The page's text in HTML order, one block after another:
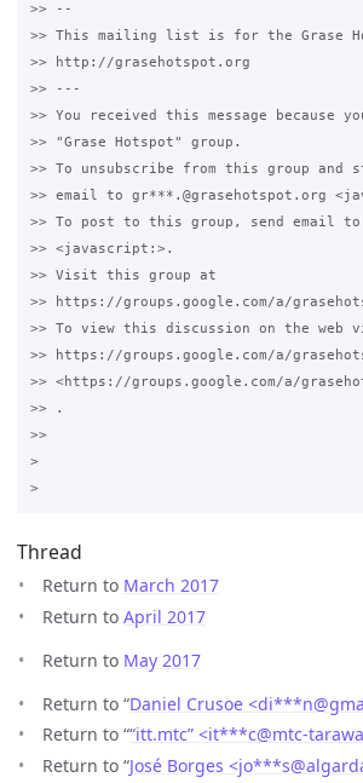
>> --
>> This mailing list is for the Grase
>> http://grasehotspot.org
>> ---
>> You received this message because
>> "Grase Hotspot" group.
>> To unsubscribe from this group
>> email to gr***.@grasehotspot.org
>> To post to this group, send email
>> <javascript:>.
>> Visit this group at
>> https://groups.google.com/a/
>> To view this discussion on the web
>> https://groups.google.com/a/
>> <https://groups.google.com/a/
>> .
>>
>
Thread
Return to March 2017
Return to April 2017
Return to May 2017
Return to “Daniel Crusoe <di***n@
Return to ““itt.mtc” <it***c@mtc-
Return to “José Borges <jo***s@